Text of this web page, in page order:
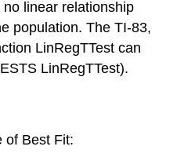
linear relationship
population. The TI-83,
LinRegTTest can
LinRegTTest).
of Best Fit: